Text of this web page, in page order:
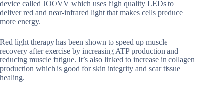
device called JOOVV which uses high quality LEDs to
deliver red and near-infrared light that makes cells produce
more energy.
Red light therapy has been shown to speed up muscle
recovery after exercise by increasing ATP production and
reducing muscle fatigue. It’s also linked to increase in collagen
production which is good for skin integrity and scar tissue
healing.